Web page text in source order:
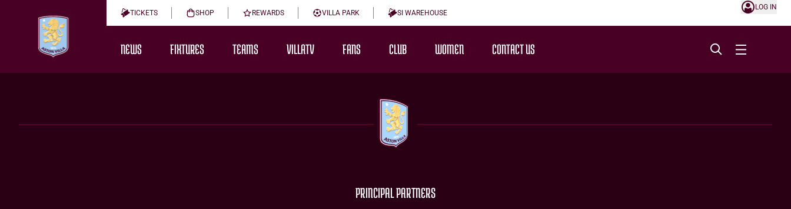
TICKETS SHOP REWARDS VILLA PARK SI WAREHOUSE
LOG IN
NEWS FIXTURES TEAMS VILLATV FANS CLUB WOMEN CONTACT US
PRINCIPAL PARTNERS